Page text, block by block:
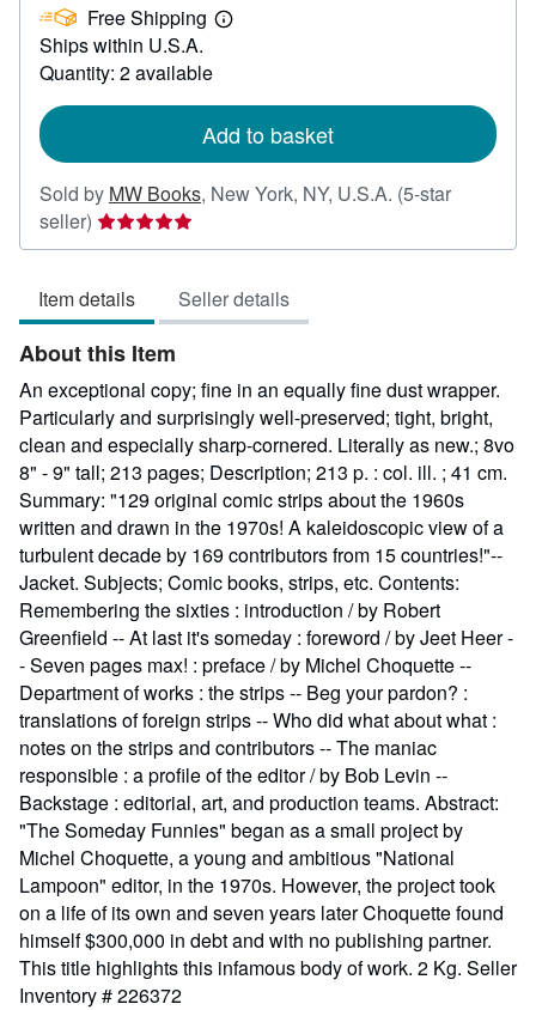
59.71 Free Shipping
Learn
Ships within U.S.A.
Quantity: 2 available
Add to basket
Sold by MW Books, New York, NY, U.S.A. (5-star
seller) Seller
rating
out
of
5
stars
Item details Seller details
About this Item
An exceptional copy; fine in an equally fine dust wrapper.
Particularly and surprisingly well-preserved; tight, bright,
clean and especially sharp-cornered. Literally as new.; 8vo
8" - 9" tall; 213 pages; Description; 213 p. : col. ill. ; 41 cm.
Summary: "129 original comic strips about the 1960s
written and drawn in the 1970s! A kaleidoscopic view of a
turbulent decade by 169 contributors from 15 countries!"--
Jacket. Subjects; Comic books, strips, etc. Contents:
Remembering the sixties : introduction / by Robert
Greenfield -- At last it's someday : foreword / by Jeet Heer -
- Seven pages max! : preface / by Michel Choquette --
Department of works : the strips -- Beg your pardon? :
translations of foreign strips -- Who did what about what :
notes on the strips and contributors -- The maniac
responsible : a profile of the editor / by Bob Levin --
Backstage : editorial, art, and production teams. Abstract:
"The Someday Funnies" began as a small project by
Michel Choquette, a young and ambitious "National
Lampoon" editor, in the 1970s. However, the project took
on a life of its own and seven years later Choquette found
himself $300,000 in debt and with no publishing partner.
This title highlights this infamous body of work. 2 Kg. Seller
Inventory # 226372